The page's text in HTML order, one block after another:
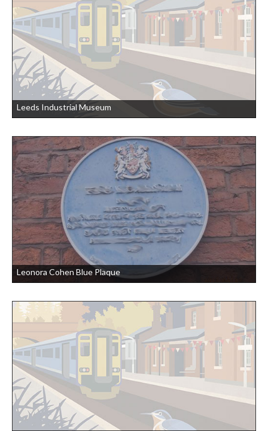
Leeds Industrial Museum
Leonora Cohen Blue Plaque